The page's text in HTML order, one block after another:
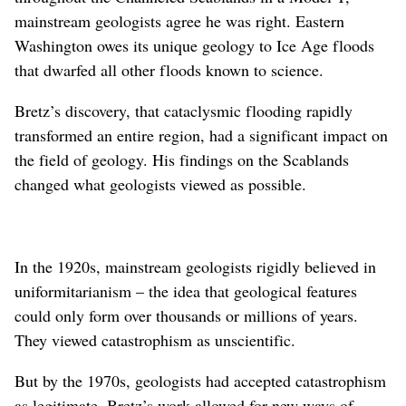
mainstream geologists agree he was right. Eastern
Washington owes its unique geology to Ice Age floods
that dwarfed all other floods known to science.
Bretz’s discovery, that cataclysmic flooding rapidly
transformed an entire region, had a significant impact on
the field of geology. His findings on the Scablands
changed what geologists viewed as possible.
In the 1920s, mainstream geologists rigidly believed in
uniformitarianism – the idea that geological features
could only form over thousands or millions of years.
They viewed catastrophism as unscientific.
But by the 1970s, geologists had accepted catastrophism